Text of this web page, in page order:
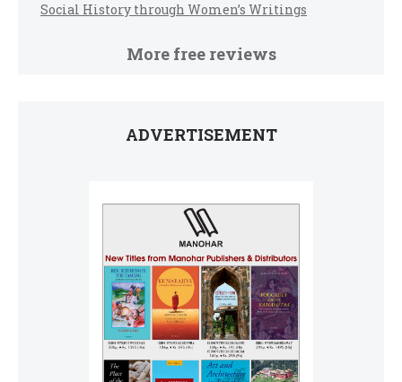
Social History through Women’s Writings
More free reviews
ADVERTISEMENT